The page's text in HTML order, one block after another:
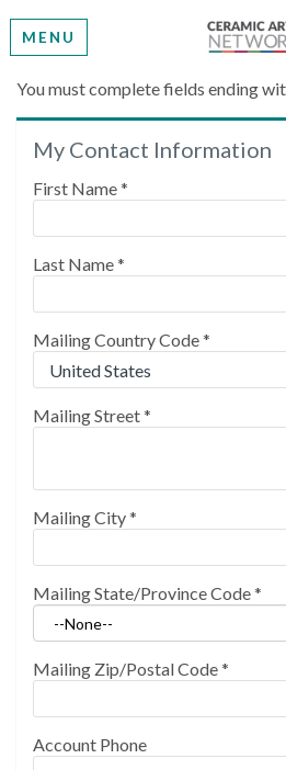
MENU
Create My
Please provide some
You must complete fields ending
My Contact Information
First Name*
Last Name*
Mailing Country Code*
Mailing Street*
Mailing City*
Mailing State/Province Code*
Mailing Zip/Postal Code*
Account Phone